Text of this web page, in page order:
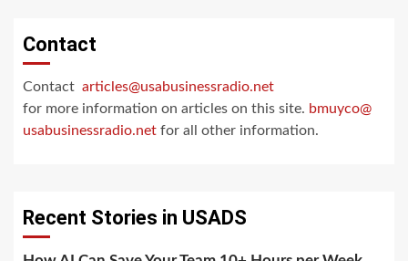
Contact
Contact articles@usabusinessradio.net
for more information on articles on this site. bmuyco@
usabusinessradio.net for all other information.
Recent Stories in USADS